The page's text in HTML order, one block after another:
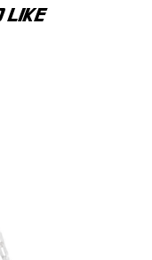
LIKE